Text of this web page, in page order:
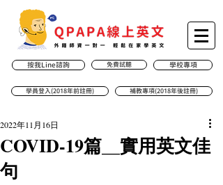
按我Line諮詢 免費試聽 學校專項
學員登入(2018年前註冊) 補教專項(2018年後註冊)
COVID-19篇__實用英文佳
句
2022年11月16日